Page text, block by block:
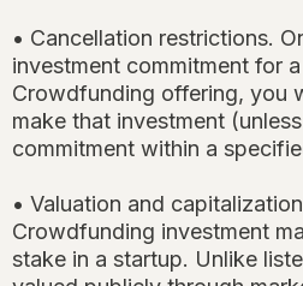
• Cancellation restrictions.
investment commitment for
Crowdfunding offering, you
make that investment
commitment within a
• Valuation and
Crowdfunding investment
stake in a startup. Unlike